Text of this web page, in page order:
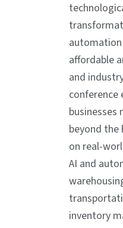
affordable
and
conference
businesses
beyond the
on real-
AI and
inventory